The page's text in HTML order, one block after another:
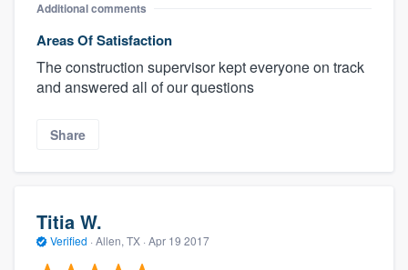
Additional comments
Areas Of Satisfaction
The construction supervisor kept everyone on track
and answered all of our questions
Share
Titia W.
Verified · Allen, TX · Apr 19 2017